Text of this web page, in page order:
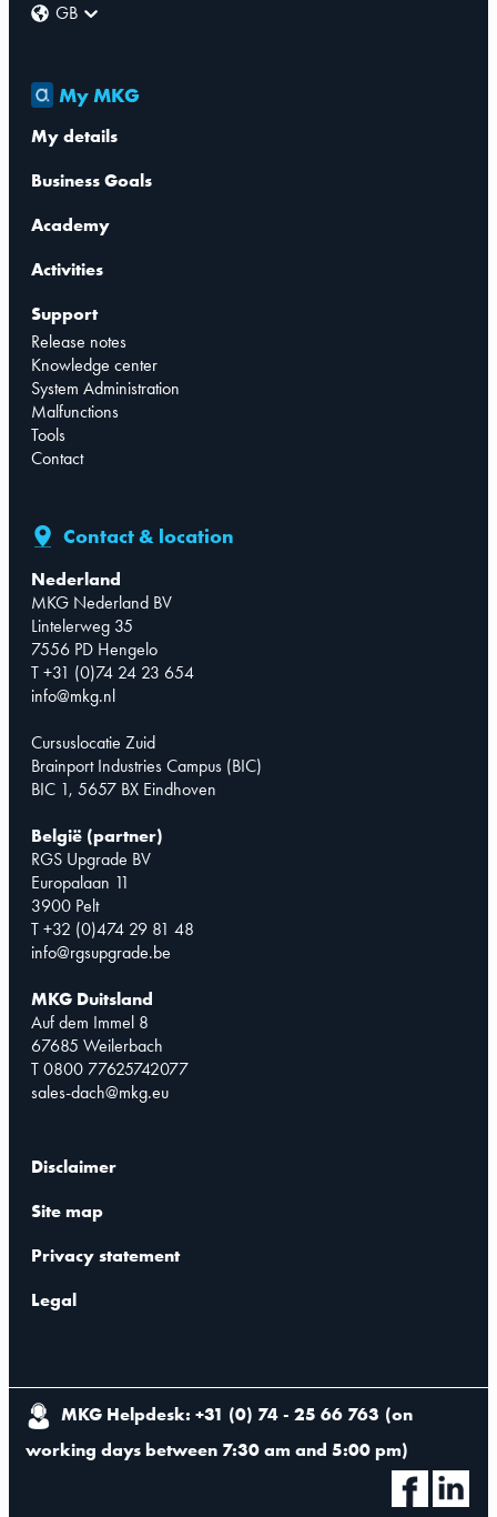
GB
My MKG
My details
Business Goals
Academy
Activities
Support
Release notes
Knowledge center
System Administration
Malfunctions
Tools
Contact
Contact & location
Nederland
MKG Nederland BV
Lintelerweg 35
7556 PD Hengelo
T +31 (0)74 24 23 654
info@mkg.nl
Cursuslocatie Zuid
Brainport Industries Campus (BIC)
BIC 1, 5657 BX Eindhoven
België (partner)
RGS Upgrade BV
Europalaan 11
3900 Pelt
T +32 (0)474 29 81 48
info@rgsupgrade.be
MKG Duitsland
Auf dem Immel 8
67685 Weilerbach
T 0800 77625742077
sales-dach@mkg.eu
Disclaimer
Site map
Privacy statement
Legal
MKG Helpdesk: +31 (0) 74 - 25 66 763 (on
working days between 7:30 am and 5:00 pm)